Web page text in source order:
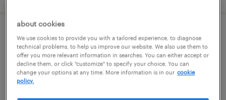
warehouse production associate
smithfield, rhode island
permanent
about cookies
We use cookies to provide you with a tailored experience, to diagnose
technical problems, to help us improve our website. We also use them to
offer you more relevant information in searches. You can either accept or
decline them, or click "customize" to specify your choice. You can
change your options at any time. More information is in our cookie
policy.